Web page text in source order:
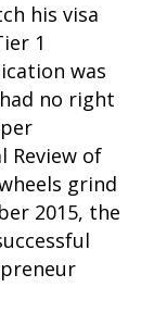
his visa
1
was
no right
Review of
grind
2015, the